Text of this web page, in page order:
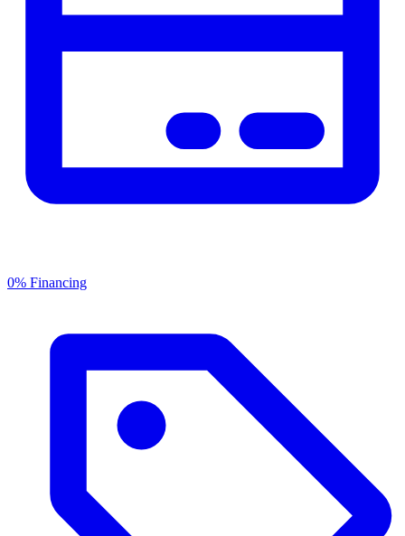
0% Financing